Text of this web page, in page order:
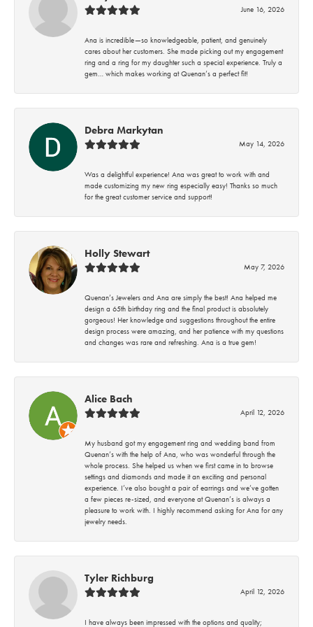
June 16, 2026
Ana is incredible—so knowledgeable, patient, and genuinely
cares about her customers. She made picking out my engagement
ring and a ring for my daughter such a special experience. Truly a
gem… which makes working at Quenan’s a perfect fit!
Debra Markytan
May 14, 2026
Was a delightful experience! Ana was great to work with and
made customizing my new ring especially easy! Thanks so much
for the great customer service and support!
Holly Stewart
May 7, 2026
Quenan’s Jewelers and Ana are simply the best! Ana helped me
design a 65th birthday ring and the final product is absolutely
gorgeous! Her knowledge and suggestions throughout the entire
design process were amazing, and her patience with my questions
and changes was rare and refreshing. Ana is a true gem!
Alice Bach
April 12, 2026
My husband got my engagement ring and wedding band from
Quenan’s with the help of Ana, who was wonderful through the
whole process. She helped us when we first came in to browse
settings and diamonds and made it an exciting and personal
experience. I’ve also bought a pair of earrings and we’ve gotten
a few pieces re-sized, and everyone at Quenan’s is always a
pleasure to work with. I highly recommend asking for Ana for any
jewelry needs.
Tyler Richburg
April 12, 2026
I have always been impressed with the options and quality;